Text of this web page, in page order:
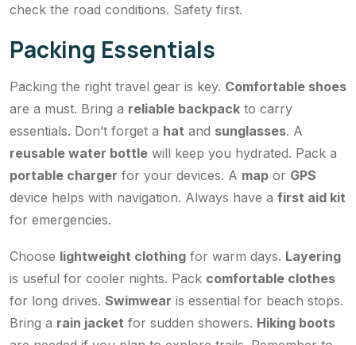
check the road conditions. Safety first.
Packing Essentials
Packing the right travel gear is key. Comfortable shoes
are a must. Bring a reliable backpack to carry
essentials. Don’t forget a hat and sunglasses. A
reusable water bottle will keep you hydrated. Pack a
portable charger for your devices. A map or GPS
device helps with navigation. Always have a first aid kit
for emergencies.
Choose lightweight clothing for warm days. Layering
is useful for cooler nights. Pack comfortable clothes
for long drives. Swimwear is essential for beach stops.
Bring a rain jacket for sudden showers. Hiking boots